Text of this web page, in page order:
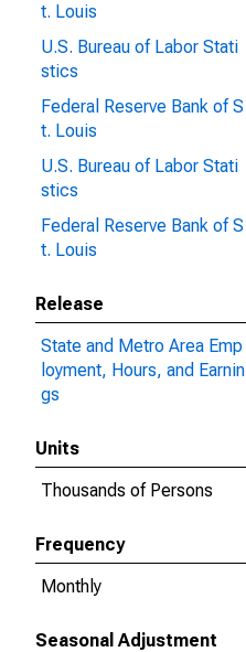
t. Louis
U.S. Bureau of Labor Stati
stics
Federal Reserve Bank of S
t. Louis
U.S. Bureau of Labor Stati
stics
Federal Reserve Bank of S
t. Louis
Release
State and Metro Area Emp
loyment, Hours, and Earnin
gs
Units
Thousands of Persons
Frequency
Monthly
Seasonal Adjustment